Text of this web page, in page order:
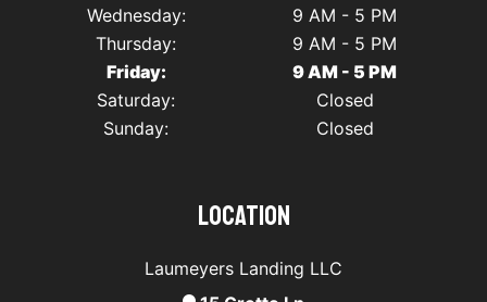
Location
Laumeyers Landing LLC
Wednesday:
9 AM - 5 PM
Thursday:
9 AM - 5 PM
Friday:
9 AM - 5 PM
Saturday:
Closed
Sunday:
Closed